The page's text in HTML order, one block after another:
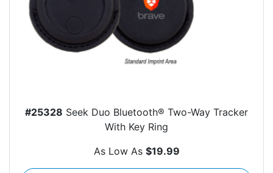
#25328 Seek Duo Bluetooth® Two-Way Tracker
With Key Ring
As Low As $19.99